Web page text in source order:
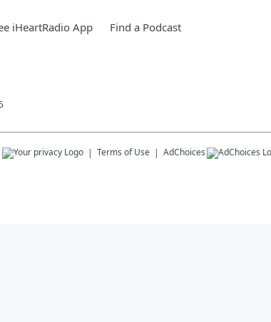
iHeartRadio App Find a Podcast
Terms of Use AdChoices